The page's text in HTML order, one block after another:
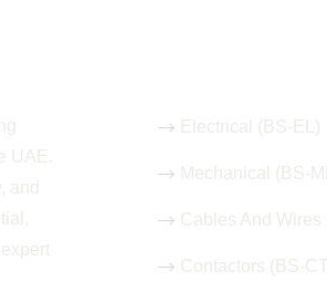
UAE.